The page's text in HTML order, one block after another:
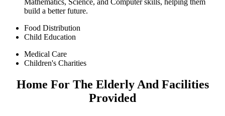
Mathematics, Science, and Computer skills, helping them
build a better future.
Food Distribution
Child Education
Medical Care
Children's Charities
Home For The Elderly And Facilities
Provided